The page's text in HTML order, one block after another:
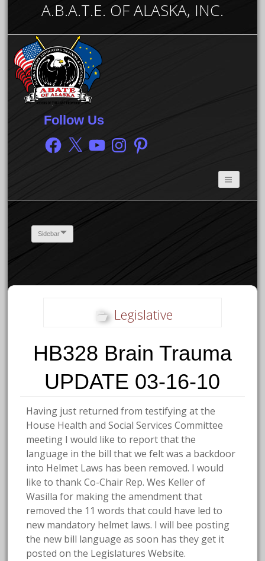
A.B.A.T.E. OF ALASKA, INC.
Follow Us
Facebook
X YouTubeInstagram
Pinterest
Sidebar
Legislative
HB328 Brain Trauma
UPDATE 03-16-10
Having just returned from testifying at the
House Health and Social Services Committee
meeting I would like to report that the
language in the bill that we felt was a backdoor
into Helmet Laws has been removed. I would
like to thank Co-Chair Rep. Wes Keller of
Wasilla for making the amendment that
removed the 11 words that could have led to
new mandatory helmet laws. I will bee posting
the new bill language as soon has they get it
posted on the Legislatures Website.